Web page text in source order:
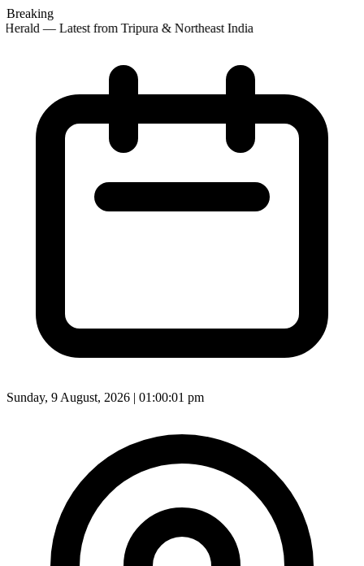
Breaking
— Latest from Tripura & Northeast India
Sunday, 9 August, 2026 | 01:00:03 pm